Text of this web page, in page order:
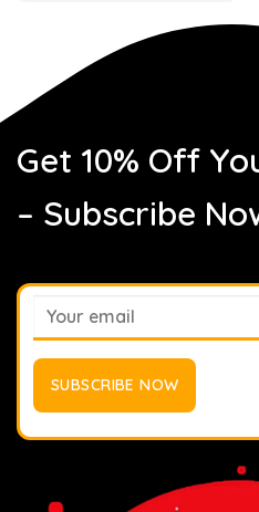
Get 10% Off
– Subscribe